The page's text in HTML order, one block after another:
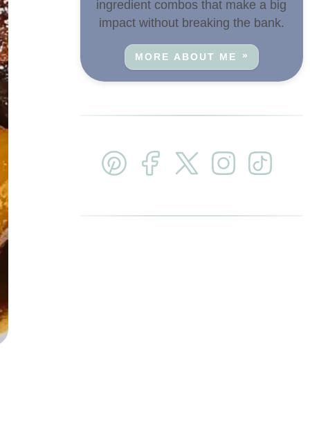
ingredient combos that make a big
impact without breaking the bank.
MORE ABOUT ME